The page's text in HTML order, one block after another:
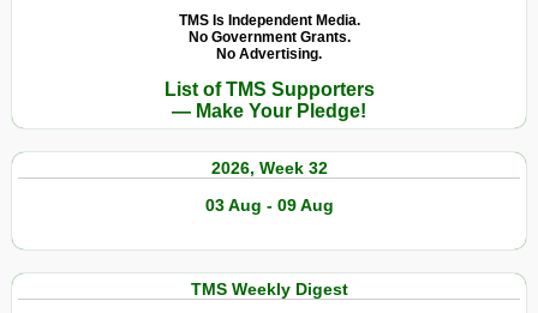
TMS Is Independent Media.
No Government Grants.
No Advertising.
List of TMS Supporters
— Make Your Pledge!
2026, Week 32
03 Aug - 09 Aug
TMS Weekly Digest